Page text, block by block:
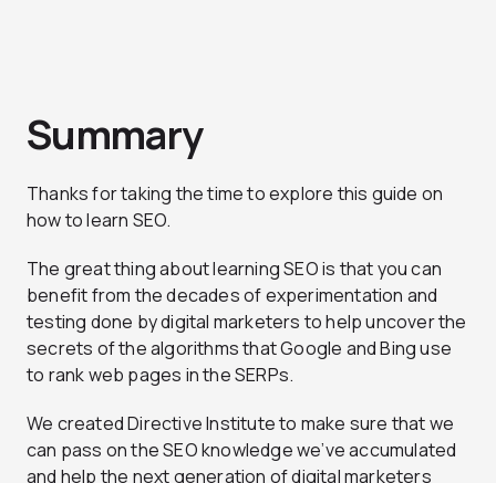
Summary
Thanks for taking the time to explore this guide on
how to learn SEO.
The great thing about learning SEO is that you can
benefit from the decades of experimentation and
testing done by digital marketers to help uncover the
secrets of the algorithms that Google and Bing use
to rank web pages in the SERPs.
We created Directive Institute to make sure that we
can pass on the SEO knowledge we’ve accumulated
and help the next generation of digital marketers